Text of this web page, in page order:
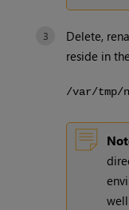
Delete,
reside in
/var/tmp/